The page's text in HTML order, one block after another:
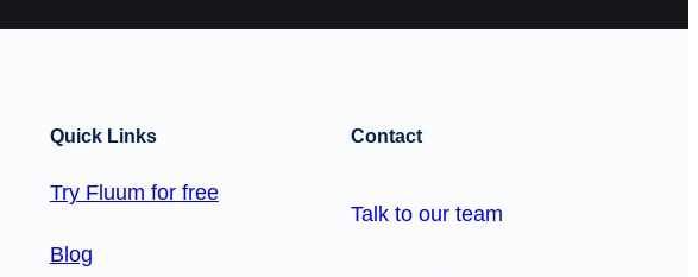
Quick Links
Try Fluum for free
Blog
Contact
Talk to our team